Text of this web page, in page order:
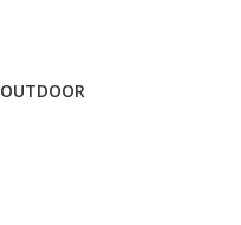
OUTDOOR